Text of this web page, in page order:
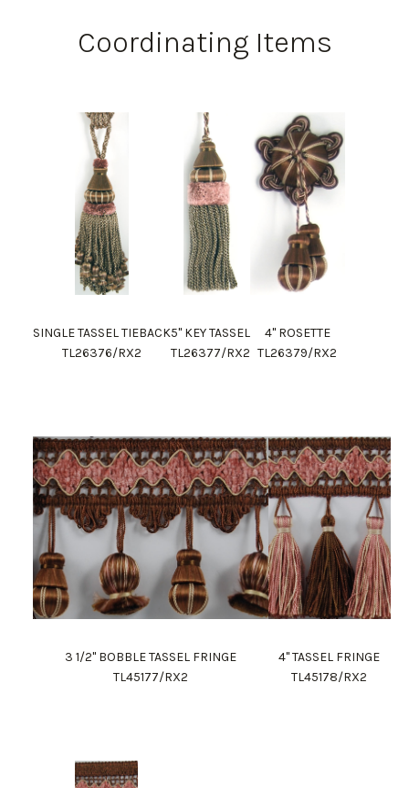
Coordinating Items
SINGLE TASSEL TIEBACK
TL26376/RX2
5" KEY TASSEL
TL26377/RX2
4" ROSETTE
TL26379/RX2
3 1/2" BOBBLE TASSEL FRINGE
TL45177/RX2
4" TASSEL FRINGE
TL45178/RX2